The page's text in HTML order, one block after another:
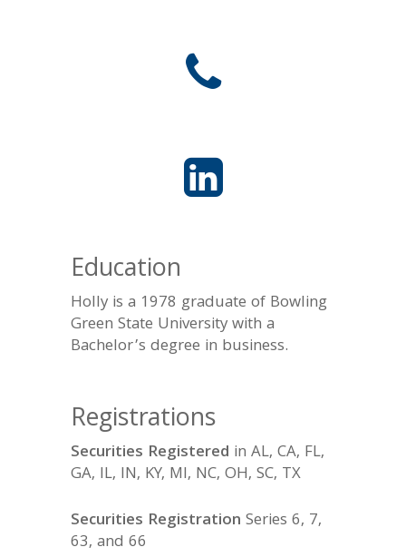
Education
Holly is a 1978 graduate of Bowling
Green State University with a
Bachelor’s degree in business.
Registrations
Securities Registered in AL, CA, FL,
GA, IL, IN, KY, MI, NC, OH, SC, TX
Securities Registration Series 6, 7,
63, and 66